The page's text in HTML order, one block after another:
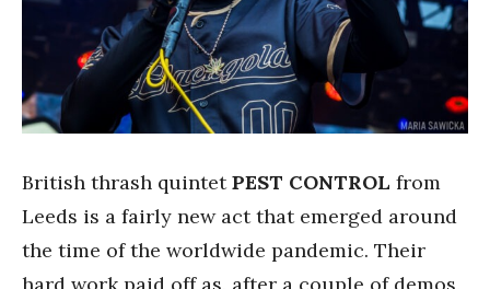
British thrash quintetPEST CONTROL from
Leeds is a fairly new act that emerged around
the time of the worldwide pandemic. Their